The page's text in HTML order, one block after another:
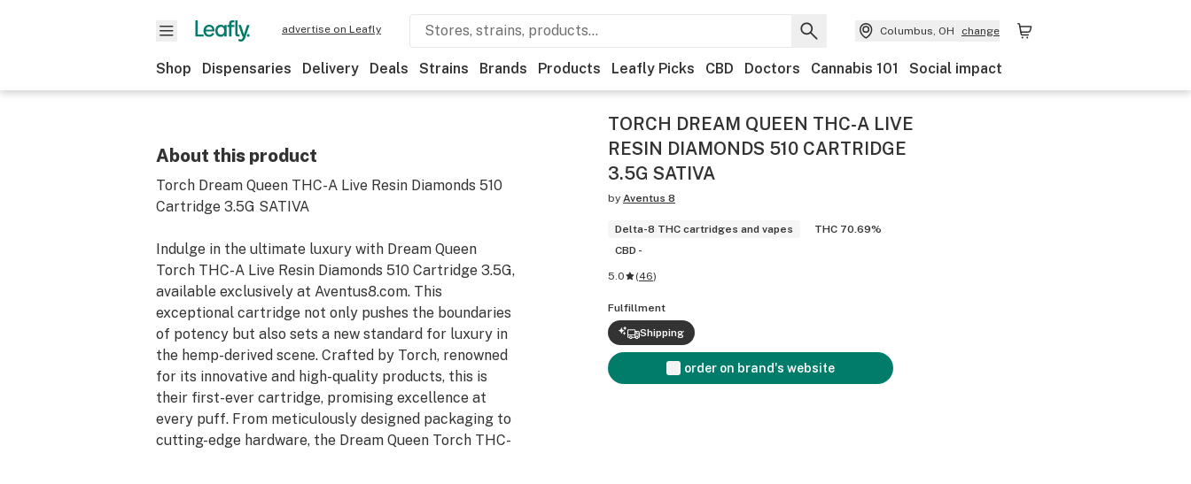
advertise on Leafly Columbus, OH change
Shop Dispensaries Delivery Deals Strains Brands Products Leafly Picks CBD Doctors Cannabis 101 Social impact
About this product
Torch Dream Queen THC-A Live Resin Diamonds 510
Cartridge 3.5G SATIVA
Indulge in the ultimate luxury with Dream Queen
Torch THC-A Live Resin Diamonds 510 Cartridge 3.5G,
available exclusively at Aventus8.com. This
exceptional cartridge not only pushes the boundaries
of potency but also sets a new standard for luxury in
the hemp-derived scene. Crafted by Torch, renowned
for its innovative and high-quality products, this is
their first-ever cartridge, promising excellence at
every puff. From meticulously designed packaging to
cutting-edge hardware, the Dream Queen Torch THC-
TORCH DREAM QUEEN THC-A LIVE
RESIN DIAMONDS 510 CARTRIDGE
3.5G SATIVA
by Aventus 8
Delta-8 THC cartridges and vapes
THC 70.69%
CBD -
5.0 (46)
Fulfillment
Shipping
order on brand's website